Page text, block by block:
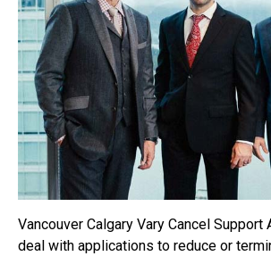
Vancouver Calgary Vary Cancel Support
deal with applications to reduce or